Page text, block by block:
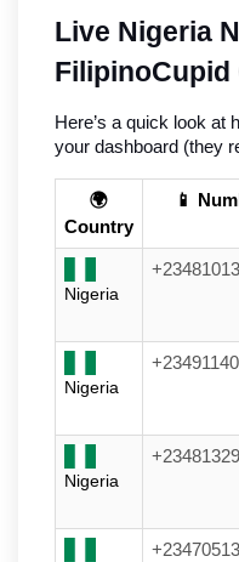
Live Nigeria
FilipinoCupid
Here’s a quick look at
your dashboard (they
🌍
Country
📱
Nigeria
Nigeria
Nigeria